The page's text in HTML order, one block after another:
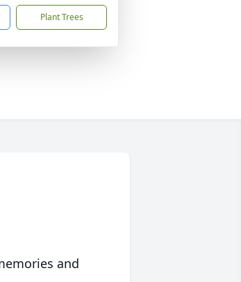
Plant Trees
and